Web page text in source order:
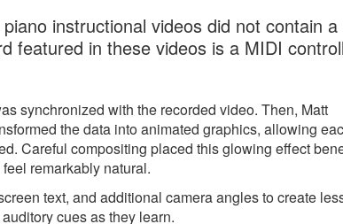
instructional videos did not contain
featured in these videos is a MIDI
synchronized with the recorded video. Then, Matt
the data into animated graphics, allowing
Careful compositing placed this glowing effect
remarkably natural.
text, and additional camera angles to create
auditory cues as they learn.